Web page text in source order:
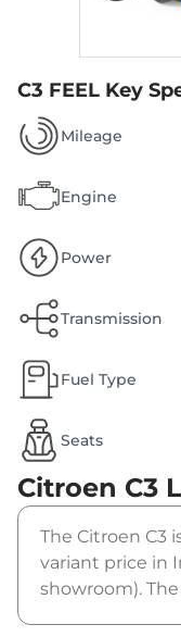
C3 FEEL Key
Mileage
Engine
Power
Transmission
Fuel Type
Seats
Citroen C3
The Citroen C3
variant price in
showroom).
by a 1.2 L that